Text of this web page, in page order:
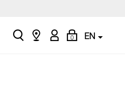
search
Find
My
Account
0
Shopping
Bag
EN